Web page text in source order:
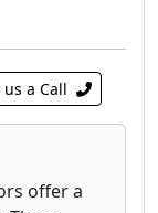
us a Call
offer a